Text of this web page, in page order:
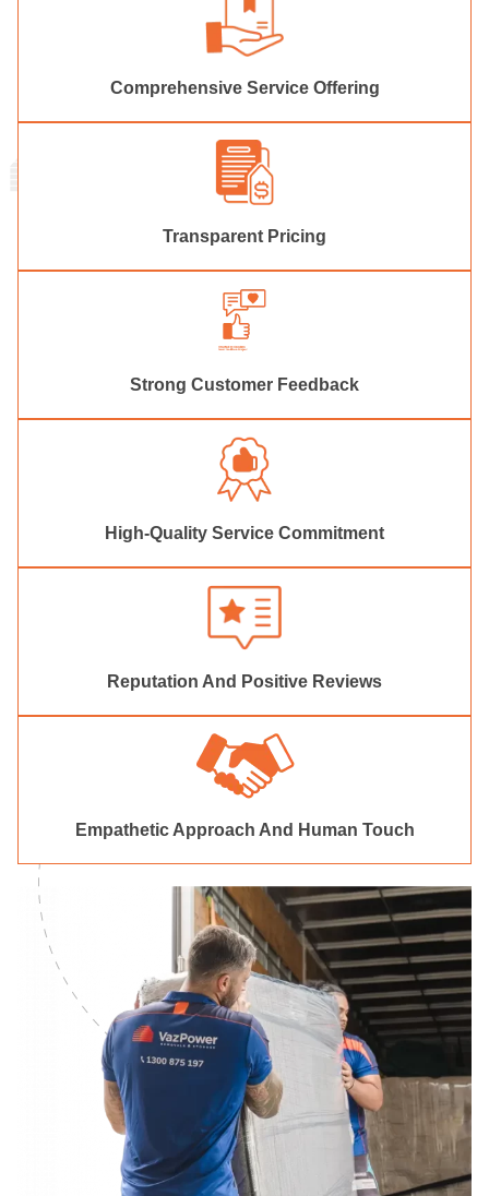
Comprehensive Service Offering
Transparent Pricing
Strong Customer Feedback
High-Quality Service Commitment
Reputation And Positive Reviews
Empathetic Approach And Human Touch